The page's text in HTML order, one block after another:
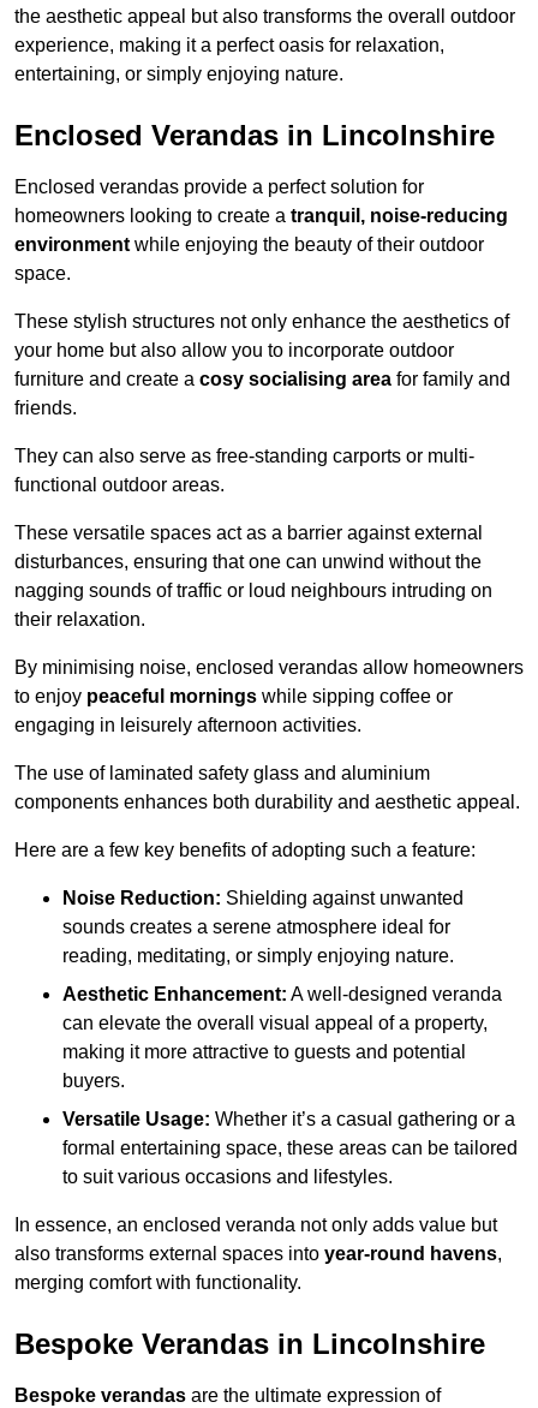
the aesthetic appeal but also transforms the overall outdoor
experience, making it a perfect oasis for relaxation,
entertaining, or simply enjoying nature.
Enclosed Verandas in Lincolnshire
Enclosed verandas provide a perfect solution for
homeowners looking to create a tranquil, noise-reducing
environmentwhile enjoying the beauty of their outdoor
space.
These stylish structures not only enhance the aesthetics of
your home but also allow you to incorporate outdoor
furniture and create a cosy socialising area for family and
friends.
They can also serve as free-standing carports or multi-
functional outdoor areas.
These versatile spaces act as a barrier against external
disturbances, ensuring that one can unwind without the
nagging sounds of traffic or loud neighbours intruding on
their relaxation.
By minimising noise, enclosed verandas allow homeowners
to enjoy peaceful mornings while sipping coffee or
engaging in leisurely afternoon activities.
The use of laminated safety glass and aluminium
components enhances both durability and aesthetic appeal.
Here are a few key benefits of adopting such a feature:
Noise Reduction: Shielding against unwanted
sounds creates a serene atmosphere ideal for
reading, meditating, or simply enjoying nature.
Aesthetic Enhancement: A well-designed veranda
can elevate the overall visual appeal of a property,
making it more attractive to guests and potential
buyers.
Versatile Usage: Whether it’s a casual gathering or a
formal entertaining space, these areas can be tailored
to suit various occasions and lifestyles.
In essence, an enclosed veranda not only adds value but
also transforms external spaces into year-round havens,
merging comfort with functionality.
Bespoke Verandas in Lincolnshire
Bespoke verandas are the ultimate expression of